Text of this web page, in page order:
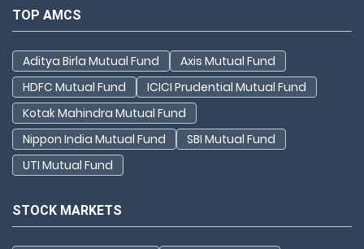
TOP AMCS
Aditya Birla Mutual Fund
Axis Mutual Fund
HDFC Mutual Fund
ICICI Prudential Mutual Fund
Kotak Mahindra Mutual Fund
Nippon India Mutual Fund
SBI Mutual Fund
UTI Mutual Fund
STOCK MARKETS